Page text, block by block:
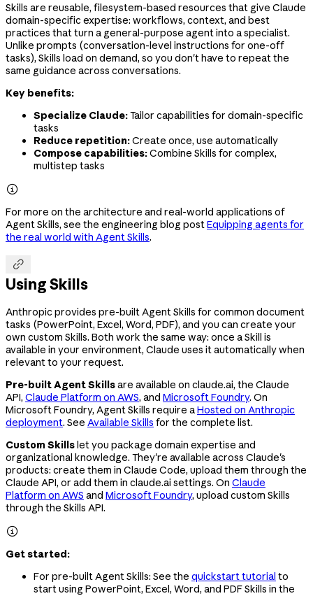
Skills are reusable, filesystem-based resources that give Claude
domain-specific expertise: workflows, context, and best
practices that turn a general-purpose agent into a specialist.
Unlike prompts (conversation-level instructions for one-off
tasks), Skills load on demand, so you don't have to repeat the
same guidance across conversations.
Key benefits:
Specialize Claude:Tailor capabilities for domain-specific
tasks
Reduce repetition:Create once, use automatically
Compose capabilities:Combine Skills for complex,
multistep tasks

For more on the architecture and real-world applications of
Agent Skills, see the engineering blog postEquipping agents for
the real world with Agent Skills.

Using Skills
Anthropic provides pre-built Agent Skills for common document
tasks (PowerPoint, Excel, Word, PDF), and you can create your
own custom Skills. Both work the same way: once a Skill is
available in your environment, Claude uses it automatically when
relevant to your request.
Pre-built Agent Skillsare available on claude.ai, the Claude
API, Claude Platform on AWS, and Microsoft Foundry. On
Microsoft Foundry, Agent Skills require aHosted on Anthropic
deployment. See Available Skills for the complete list.
Custom Skillslet you package domain expertise and
organizational knowledge. They're available across Claude's
products: create them in Claude Code, upload them through the
Claude API, or add them in claude.ai settings. On Claude
Platform on AWS and Microsoft Foundry, upload custom Skills
through the Skills API.

Get started:
For pre-built Agent Skills: See the quickstart tutorial to
start using PowerPoint, Excel, Word, and PDF Skills in the